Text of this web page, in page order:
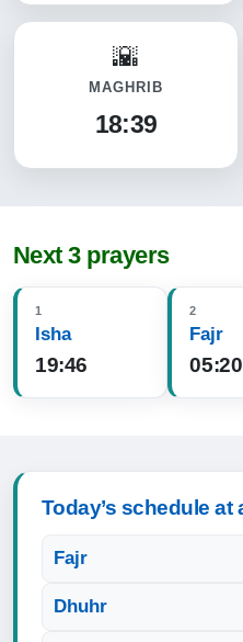
MAGHRIB
18:39
Next 3 prayers
1
Isha
19:46
2
Fajr
05:20
Today’s schedule
Fajr
Dhuhr